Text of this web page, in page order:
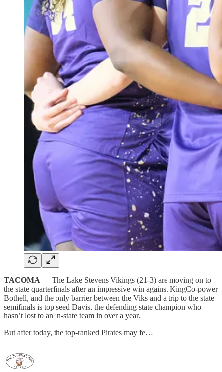
TACOMA — The Lake Stevens Vikings (21-3) are moving on to
the state quarterfinals after an impressive win against KingCo-power
Bothell, and the only barrier between the Viks and a trip to the state
semifinals is top seed Davis, the defending state champion who
hasn’t lost to an in-state team in over a year.
But after today, the top-ranked Pirates may fe…